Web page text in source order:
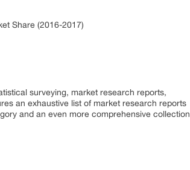
Share (2016-2017)
surveying, market research reports,
an exhaustive list of market research reports
and an even more comprehensive collection